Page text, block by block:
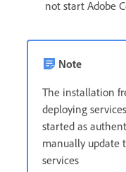
not start Adobe
Note
The installation
deploying
started as
manually update
services